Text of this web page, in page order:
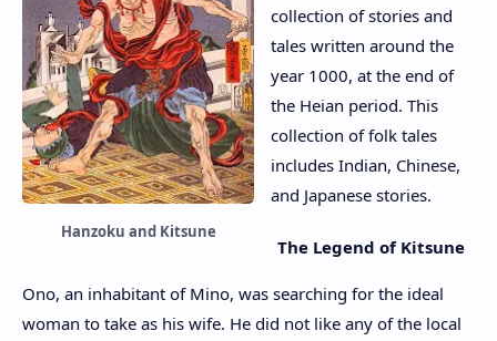
Hanzoku and Kitsune
collection of stories and
tales written around the
year 1000, at the end of
the Heian period. This
collection of folk tales
includes Indian, Chinese,
and Japanese stories.
The Legend of Kitsune
Ono, an inhabitant of Mino, was searching for the ideal
woman to take as his wife. He did not like any of the local